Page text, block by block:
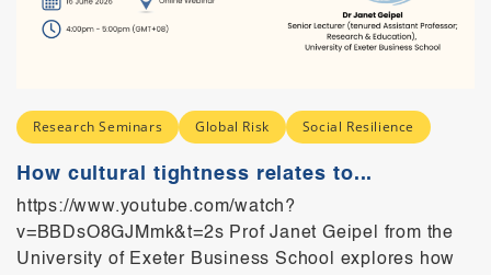
Research Seminars Global Risk Social Resilience
How cultural tightness relates to...
https://www.youtube.com/watch?
v=BBDsO8GJMmk&t=2s Prof Janet Geipel from the
University of Exeter Business School explores how